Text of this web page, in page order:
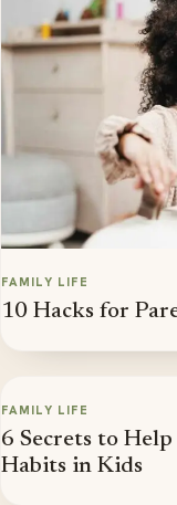
FAMILY LIFE
10 Hacks for
FAMILY LIFE
6 Secrets to
Habits in Kids